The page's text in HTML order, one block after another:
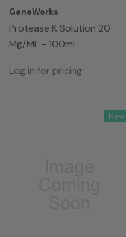
GeneWorks
Protease K Solution 20
Mg/mL - 100ml
Log in for pricing
New